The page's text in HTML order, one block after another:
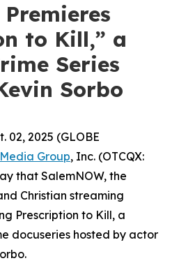
to Kill,” a
Series
Sorbo
02, 2025 (GLOBE
Group, Inc. (OTCQX:
that SalemNOW, the
Christian streaming
Prescription to Kill, a
docuseries hosted by actor